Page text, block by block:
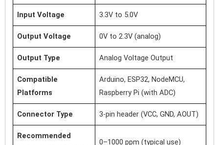
Input Voltage 3.3V to 5.0V
Output Voltage 0V to 2.3V (analog)
Output Type Analog Voltage Output
Compatible
Platforms
Arduino, ESP32, NodeMCU,
Raspberry Pi (with ADC)
Connector Type 3-pin header (VCC, GND, AOUT)
Recommended
0–1000 ppm (typical use)